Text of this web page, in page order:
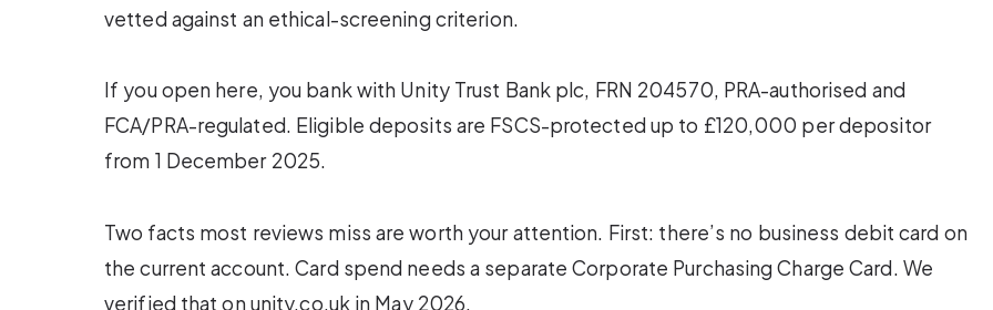
vetted against an ethical-screening criterion.
If you open here, you bank with Unity Trust Bank plc, FRN 204570, PRA-authorised and
FCA/PRA-regulated. Eligible deposits are FSCS-protected up to £120,000 per depositor
from 1 December 2025.
Two facts most reviews miss are worth your attention. First: there’s no business debit card on
the current account. Card spend needs a separate Corporate Purchasing Charge Card. We
verified that on unity.co.uk in May 2026.